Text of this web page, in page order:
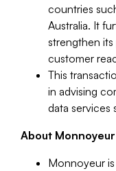
countries
Australia. It
strengthen
customer
This
in advising
data services
About
Monnoyeur